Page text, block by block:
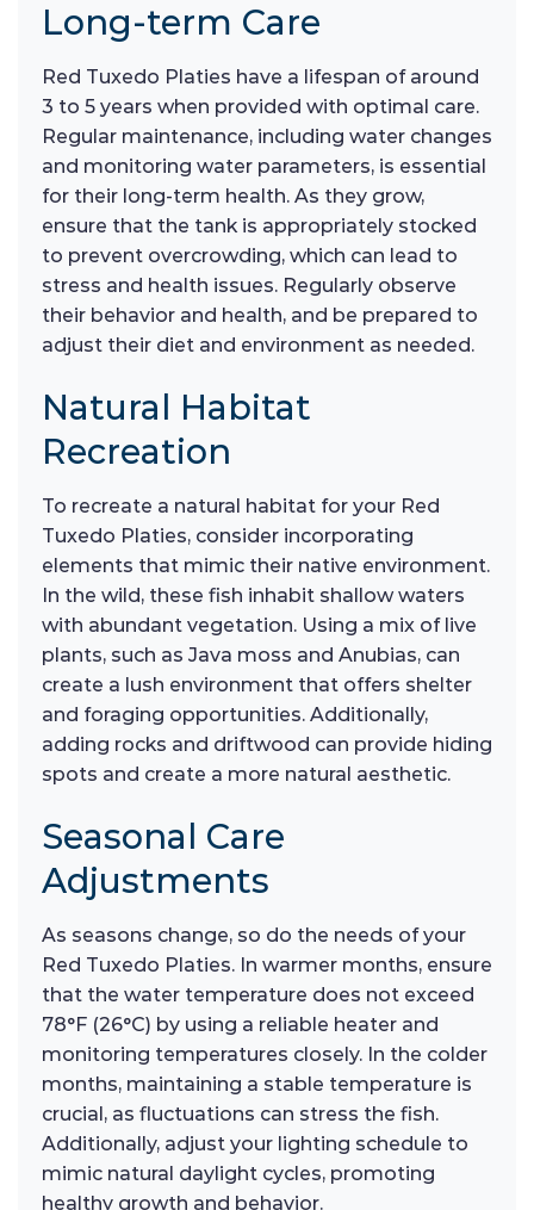
Long-term Care
Red Tuxedo Platies have a lifespan of around
3 to 5 years when provided with optimal care.
Regular maintenance, including water changes
and monitoring water parameters, is essential
for their long-term health. As they grow,
ensure that the tank is appropriately stocked
to prevent overcrowding, which can lead to
stress and health issues. Regularly observe
their behavior and health, and be prepared to
adjust their diet and environment as needed.
Natural Habitat
Recreation
To recreate a natural habitat for your Red
Tuxedo Platies, consider incorporating
elements that mimic their native environment.
In the wild, these fish inhabit shallow waters
with abundant vegetation. Using a mix of live
plants, such as Java moss and Anubias, can
create a lush environment that offers shelter
and foraging opportunities. Additionally,
adding rocks and driftwood can provide hiding
spots and create a more natural aesthetic.
Seasonal Care
Adjustments
As seasons change, so do the needs of your
Red Tuxedo Platies. In warmer months, ensure
that the water temperature does not exceed
78°F (26°C) by using a reliable heater and
monitoring temperatures closely. In the colder
months, maintaining a stable temperature is
crucial, as fluctuations can stress the fish.
Additionally, adjust your lighting schedule to
mimic natural daylight cycles, promoting
healthy growth and behavior.